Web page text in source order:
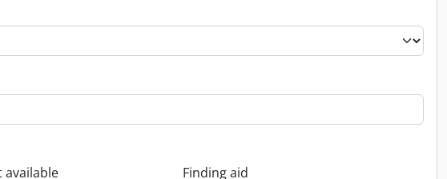
available Finding aid